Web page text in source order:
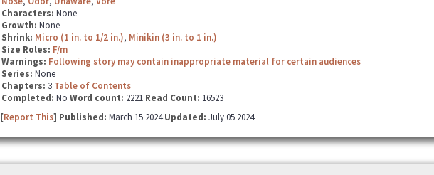
Characters: None
Growth: None
Shrink: Micro (1 in. to 1/2 in.), Minikin (3 in. to 1 in.)
Size Roles: F/m
Warnings: Following story may contain inappropriate material for certain audiences
Series: None
Chapters: 3 Table of Contents
Completed: No Word count: 2221 Read Count: 16523
[Report This] Published: March 15 2024Updated: July 05 2024